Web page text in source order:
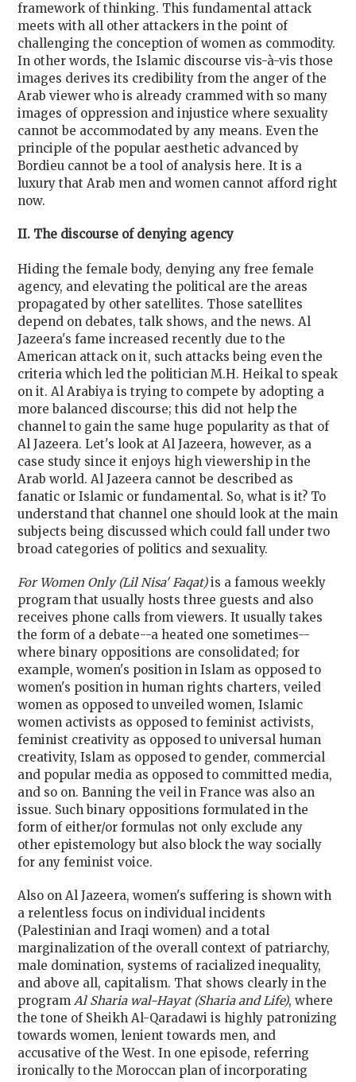
framework of thinking. This fundamental attack
meets with all other attackers in the point of
challenging the conception of women as commodity.
In other words, the Islamic discourse vis-à-vis those
images derives its credibility from the anger of the
Arab viewer who is already crammed with so many
images of oppression and injustice where sexuality
cannot be accommodated by any means. Even the
principle of the popular aesthetic advanced by
Bordieu cannot be a tool of analysis here. It is a
luxury that Arab men and women cannot afford right
now.
II. The discourse of denying agency
Hiding the female body, denying any free female
agency, and elevating the political are the areas
propagated by other satellites. Those satellites
depend on debates, talk shows, and the news. Al
Jazeera's fame increased recently due to the
American attack on it, such attacks being even the
criteria which led the politician M.H. Heikal to speak
on it. Al Arabiya is trying to compete by adopting a
more balanced discourse; this did not help the
channel to gain the same huge popularity as that of
Al Jazeera. Let's look at Al Jazeera, however, as a
case study since it enjoys high viewership in the
Arab world. Al Jazeera cannot be described as
fanatic or Islamic or fundamental. So, what is it? To
understand that channel one should look at the main
subjects being discussed which could fall under two
broad categories of politics and sexuality.
For Women Only (Lil Nisa' Faqat) is a famous weekly
program that usually hosts three guests and also
receives phone calls from viewers. It usually takes
the form of a debate--a heated one sometimes--
where binary oppositions are consolidated; for
example, women's position in Islam as opposed to
women's position in human rights charters, veiled
women as opposed to unveiled women, Islamic
women activists as opposed to feminist activists,
feminist creativity as opposed to universal human
creativity, Islam as opposed to gender, commercial
and popular media as opposed to committed media,
and so on. Banning the veil in France was also an
issue. Such binary oppositions formulated in the
form of either/or formulas not only exclude any
other epistemology but also block the way socially
for any feminist voice.
Also on Al Jazeera, women's suffering is shown with
a relentless focus on individual incidents
(Palestinian and Iraqi women) and a total
marginalization of the overall context of patriarchy,
male domination, systems of racialized inequality,
and above all, capitalism. That shows clearly in the
program Al Sharia wal-Hayat (Sharia and Life), where
the tone of Sheikh Al-Qaradawi is highly patronizing
towards women, lenient towards men, and
accusative of the West. In one episode, referring
ironically to the Moroccan plan of incorporating